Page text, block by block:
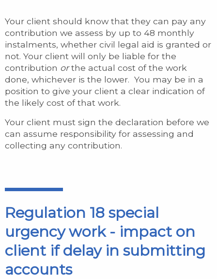
Your client should know that they can pay any
contribution we assess by up to 48 monthly
instalments, whether civil legal aid is granted or
not. Your client will only be liable for the
contribution orthe actual cost of the work
done, whichever is the lower. You may be in a
position to give your client a clear indication of
the likely cost of that work.
Your client must sign the declaration before we
can assume responsibility for assessing and
collecting any contribution.
Regulation 18 special
urgency work - impact on
client if delay in submitting
accounts